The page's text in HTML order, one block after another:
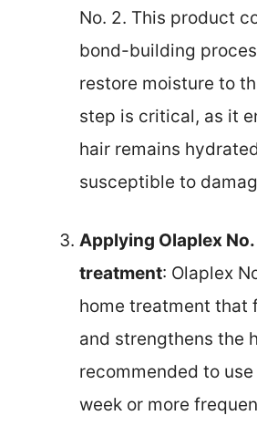
No. 2. This product
bond-building
restore moisture to
step is critical, as it
hair remains
susceptible to
Applying Olaplex
treatment: Olaplex
home treatment that
and strengthens the
recommended to use
week or more